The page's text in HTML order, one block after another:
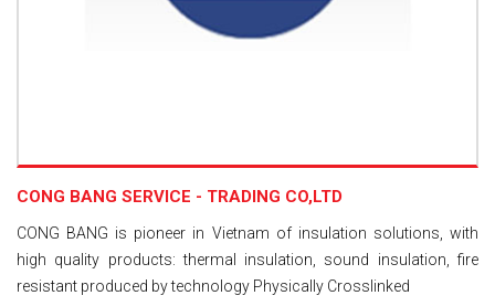
CONG BANG SERVICE - TRADING CO,LTD
CONG BANG is pioneer in Vietnam of insulation solutions, with
high quality products: thermal insulation, sound insulation, fire
resistant produced by technology Physically Crosslinked